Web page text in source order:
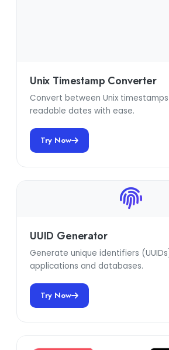
Unix Timestamp Converter
Convert between Unix
readable dates with ease.
Try Now
UUID Generator
Generate unique identifiers
applications and databases.
Try Now